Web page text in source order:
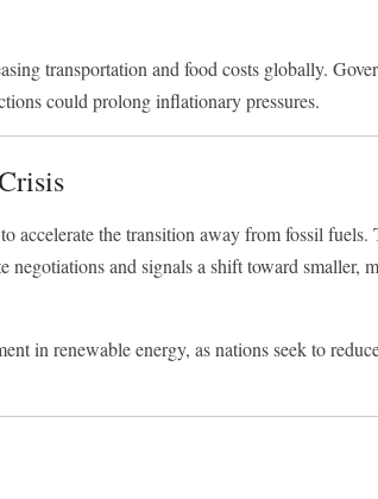
transportation and food costs globally.
could prolong inflationary pressures.
accelerate the transition away from fossil fuels.
and signals a shift toward smaller,
in renewable energy, as nations seek to